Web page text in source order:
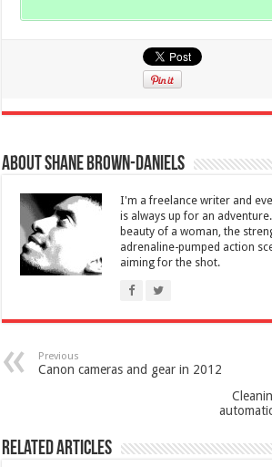
About Shane Brown-Daniels
I'm a freelance writer and
is always up for an
beauty of a woman, the
adrenaline-pumped action
aiming for the shot.
Previous
Canon cameras and gear in 2012
Related Articles